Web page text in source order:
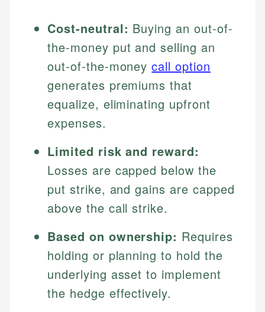
Cost-neutral: Buying an out-of-
the-money put and selling an
out-of-the-moneycall option
generates premiums that
equalize, eliminating upfront
expenses.
Limited risk and reward:
Losses are capped below the
put strike, and gains are capped
above the call strike.
Based on ownership: Requires
holding or planning to hold the
underlying asset to implement
the hedge effectively.